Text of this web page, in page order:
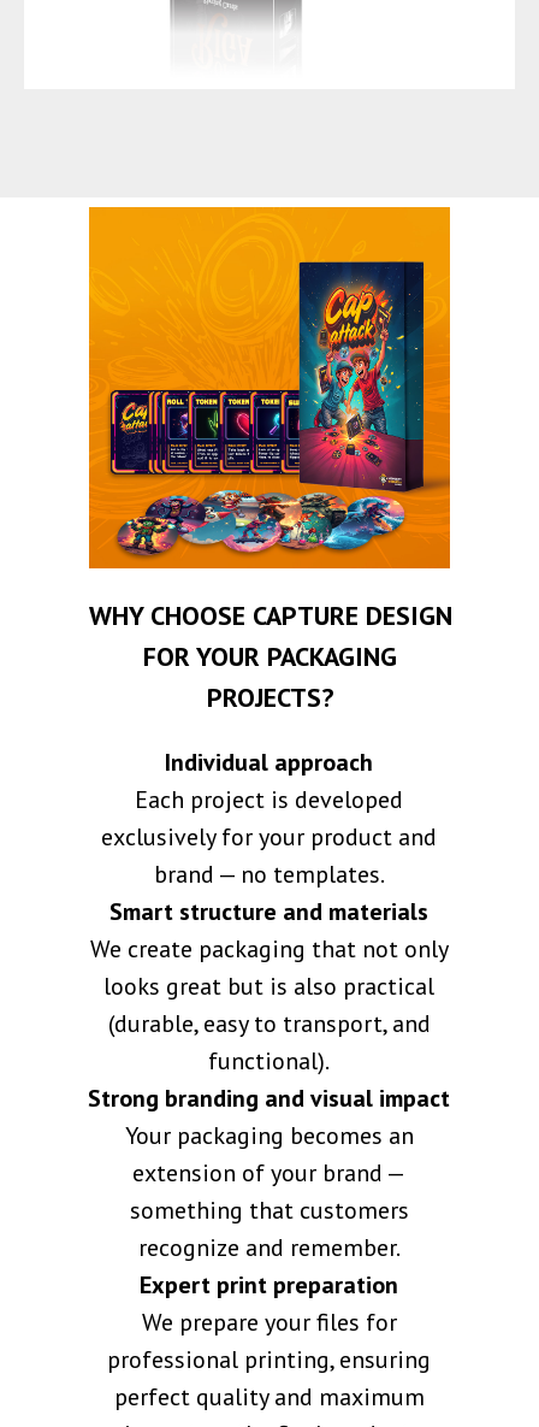
WHY CHOOSE CAPTURE DESIGN
FOR YOUR PACKAGING
PROJECTS?
Individual approach
Each project is developed
exclusively for your product and
brand — no templates.
Smart structure and materials
We create packaging that not only
looks great but is also practical
(durable, easy to transport, and
functional).
Strong branding and visual impact
Your packaging becomes an
extension of your brand —
something that customers
recognize and remember.
Expert print preparation
We prepare your files for
professional printing, ensuring
perfect quality and maximum